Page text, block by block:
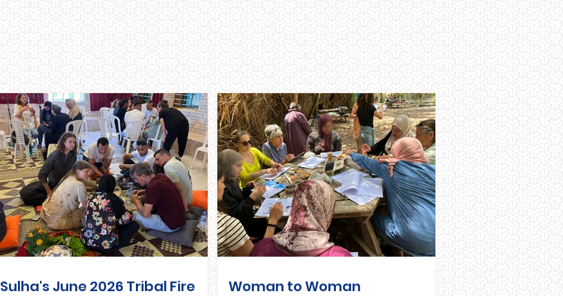
Sulha's June 2026 Tribal Fire Woman to Woman